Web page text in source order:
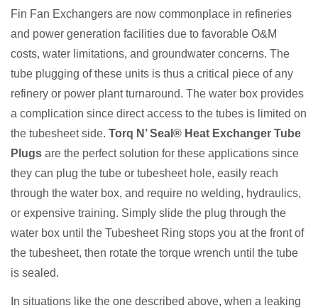
Fin Fan Exchangers are now commonplace in refineries
and power generation facilities due to favorable O&M
costs, water limitations, and groundwater concerns. The
tube plugging of these units is thus a critical piece of any
refinery or power plant turnaround. The water box provides
a complication since direct access to the tubes is limited on
the tubesheet side. Torq N’ Seal® Heat Exchanger Tube
Plugs are the perfect solution for these applications since
they can plug the tube or tubesheet hole, easily reach
through the water box, and require no welding, hydraulics,
or expensive training. Simply slide the plug through the
water box until the Tubesheet Ring stops you at the front of
the tubesheet, then rotate the torque wrench until the tube
is sealed.
In situations like the one described above, when a leaking